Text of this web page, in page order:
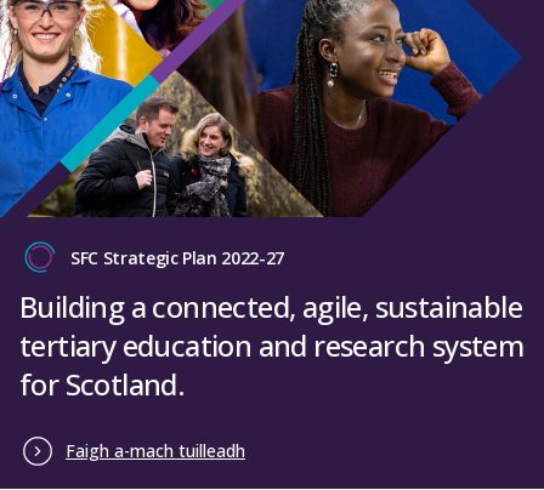
SFC Strategic Plan 2022-27
Building a connected, agile, sustainable
tertiary education and research system
for Scotland.
Faigh a-mach tuilleadh